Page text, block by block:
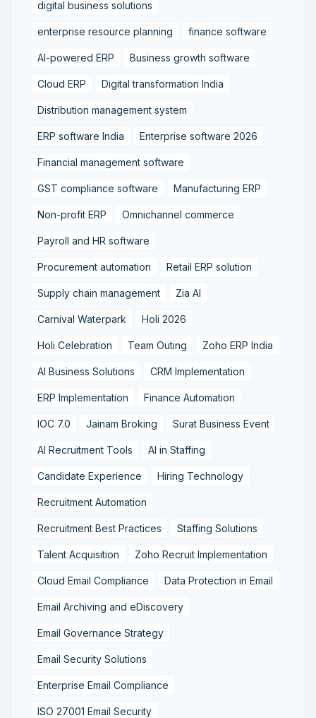
digital business solutions
enterprise resource planning finance software
AI-powered ERP Business growth software
Cloud ERP Digital transformation India
Distribution management system
ERP software India Enterprise software 2026
Financial management software
GST compliance software Manufacturing ERP
Non-profit ERP Omnichannel commerce
Payroll and HR software
Procurement automation Retail ERP solution
Supply chain management Zia AI
Carnival Waterpark Holi 2026
Holi Celebration Team Outing Zoho ERP India
AI Business Solutions CRM Implementation
ERP Implementation Finance Automation
IOC 7.0 Jainam Broking Surat Business Event
AI Recruitment Tools AI in Staffing
Candidate Experience Hiring Technology
Recruitment Automation
Recruitment Best Practices Staffing Solutions
Talent Acquisition Zoho Recruit Implementation
Cloud Email Compliance Data Protection in Email
Email Archiving and eDiscovery
Email Governance Strategy
Email Security Solutions
Enterprise Email Compliance
ISO 27001 Email Security